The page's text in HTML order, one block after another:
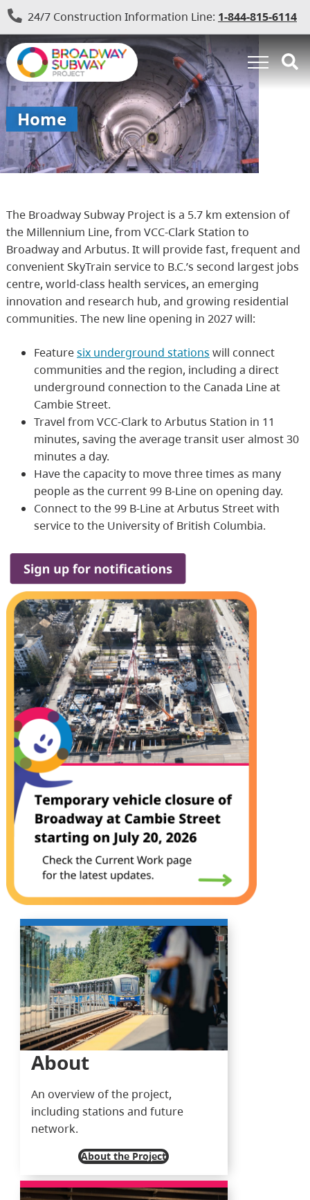
24/7 Construction Information Line: 1-844-815-6114
Home
The Broadway Subway Project is a 5.7 km extension of
the Millennium Line, from VCC-Clark Station to
Broadway and Arbutus. It will provide fast, frequent and
convenient SkyTrain service to B.C.’s second largest jobs
centre, world-class health services, an emerging
innovation and research hub, and growing residential
communities. The new line opening in 2027 will:
Featuresix underground stations will connect
communities and the region, including a direct
underground connection to the Canada Line at
Cambie Street.
Travel from VCC-Clark to Arbutus Station in 11
minutes, saving the average transit user almost 30
minutes a day.
Have the capacity to move three times as many
people as the current 99 B-Line on opening day.
Connect to the 99 B-Line at Arbutus Street with
service to the University of British Columbia.
About
An overview of the project,
including stations and future
network.
About the Project